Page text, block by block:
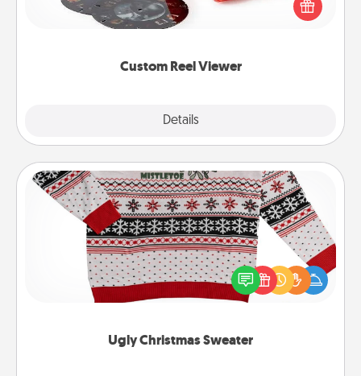
Custom Reel Viewer
Details
special someone will “reel" in the love as these
momentous moments are relived over and over
Ugly Christmas Sweater
Ugly Christmas Sweater
Flaunt your LOVE LANGUAGE® this Christmas with
these fun and bold LOVE LANGUAGE® themed
"Ugly Christmas Sweaters."